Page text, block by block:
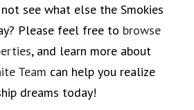
see what else the Smokies
Please feel free to browse
, and learn more about
Team can help you realize
dreams today!